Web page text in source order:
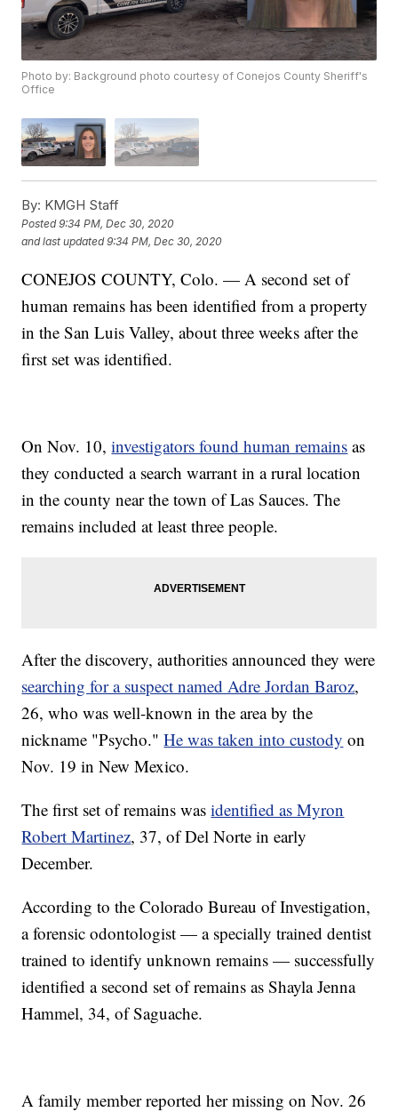
Photo by: Background photo courtesy of Conejos County Sheriff's
Office
By: KMGH Staff
Posted9:34 PM, Dec 30, 2020
and last updated 9:34 PM, Dec 30, 2020
CONEJOS COUNTY, Colo. — A second set of
human remains has been identified from a property
in the San Luis Valley, about three weeks after the
first set was identified.
On Nov. 10,investigators found human remains as
they conducted a search warrant in a rural location
in the county near the town of Las Sauces. The
remains included at least three people.
After the discovery, authorities announced they were
searching for a suspect named Adre Jordan Baroz,
26, who was well-known in the area by the
nickname "Psycho."He was taken into custody on
Nov. 19 in New Mexico.
The first set of remains wasidentified as Myron
Robert Martinez, 37, of Del Norte in early
December.
According to the Colorado Bureau of Investigation,
a forensic odontologist — a specially trained dentist
trained to identify unknown remains — successfully
identified a second set of remains as Shayla Jenna
Hammel, 34, of Saguache.
A family member reported her missing on Nov. 26